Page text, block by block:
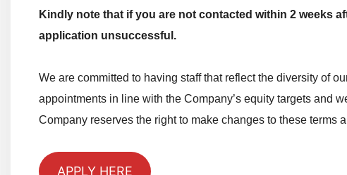
Kindly note that if you are not contacted within 2 weeks
application unsuccessful.
We are committed to having staff that reflect the diversity of
appointments in line with the Company’s equity targets and
Company reserves the right to make changes to these terms
APPLY HERE